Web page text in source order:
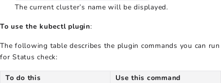
The current cluster’s name will be displayed.
To use the kubectl plugin:
The following table describes the plugin commands you can run
for Status check:
To do this Use this command